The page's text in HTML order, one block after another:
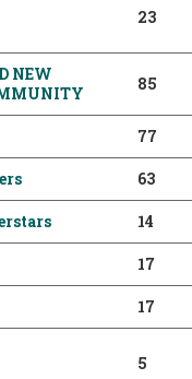
23
NEW
85
77
63
14
17
17
5